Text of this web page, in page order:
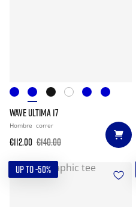
WAVE ULTIMA 17
Hombre correr
€112.00 €140.00
UP TO -50%